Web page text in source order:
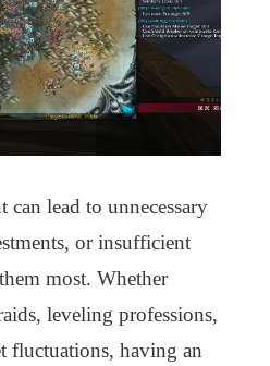
can lead to unnecessary
or insufficient
most. Whether
leveling professions,
fluctuations, having an